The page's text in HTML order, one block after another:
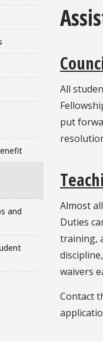
and
All
put
Almost
Duties
training,
waivers
Contact